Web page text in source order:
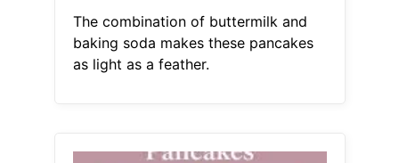
The combination of buttermilk and
baking soda makes these pancakes
as light as a feather.